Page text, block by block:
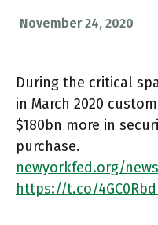
November 24, 2020
During the critical
in March 2020
$180bn more in
purchase.
newyorkfed.org/
https://t.co/